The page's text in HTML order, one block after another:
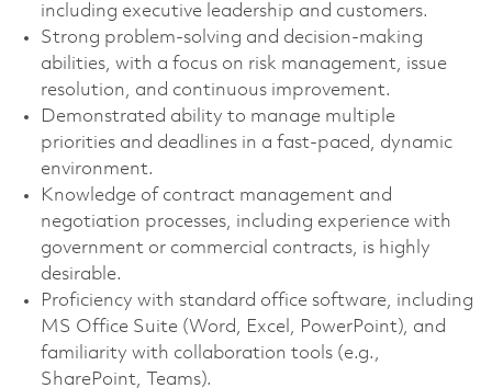
including executive leadership and customers.
Strong problem-solving and decision-making
abilities, with a focus on risk management, issue
resolution, and continuous improvement.
Demonstrated ability to manage multiple
priorities and deadlines in a fast-paced, dynamic
environment.
Knowledge of contract management and
negotiation processes, including experience with
government or commercial contracts, is highly
desirable.
Proficiency with standard office software, including
MS Office Suite (Word, Excel, PowerPoint), and
familiarity with collaboration tools (e.g.,
SharePoint, Teams).